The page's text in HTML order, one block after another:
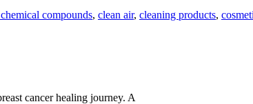
compounds, clean air, cleaning products,
cancer healing journey. A